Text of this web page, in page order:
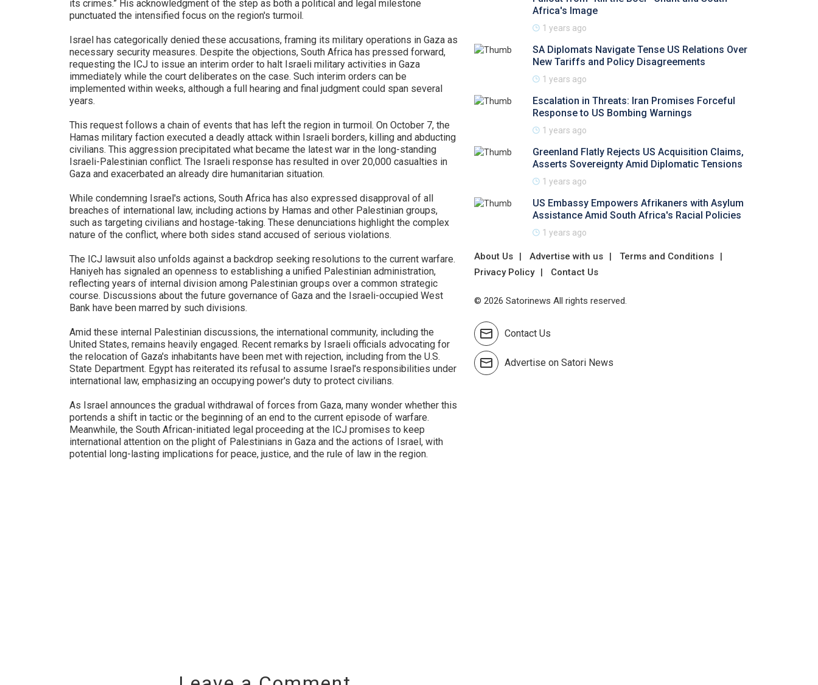
its crimes.” His acknowledgment of the step as both a political and legal milestone
punctuated the intensified focus on the region's turmoil.
Israel has categorically denied these accusations, framing its military operations in Gaza as
necessary security measures. Despite the objections, South Africa has pressed forward,
requesting the ICJ to issue an interim order to halt Israeli military activities in Gaza
immediately while the court deliberates on the case. Such interim orders can be
implemented within weeks, although a full hearing and final judgment could span several
years.
This request follows a chain of events that has left the region in turmoil. On October 7, the
Hamas military faction executed a deadly attack within Israeli borders, killing and abducting
civilians. This aggression precipitated what became the latest war in the long-standing
Israeli-Palestinian conflict. The Israeli response has resulted in over 20,000 casualties in
Gaza and exacerbated an already dire humanitarian situation.
While condemning Israel's actions, South Africa has also expressed disapproval of all
breaches of international law, including actions by Hamas and other Palestinian groups,
such as targeting civilians and hostage-taking. These denunciations highlight the complex
nature of the conflict, where both sides stand accused of serious violations.
The ICJ lawsuit also unfolds against a backdrop seeking resolutions to the current warfare.
Haniyeh has signaled an openness to establishing a unified Palestinian administration,
reflecting years of internal division among Palestinian groups over a common strategic
course. Discussions about the future governance of Gaza and the Israeli-occupied West
Bank have been marred by such divisions.
Amid these internal Palestinian discussions, the international community, including the
United States, remains heavily engaged. Recent remarks by Israeli officials advocating for
the relocation of Gaza's inhabitants have been met with rejection, including from the U.S.
State Department. Egypt has reiterated its refusal to assume Israel's responsibilities under
international law, emphasizing an occupying power's duty to protect civilians.
As Israel announces the gradual withdrawal of forces from Gaza, many wonder whether this
portends a shift in tactic or the beginning of an end to the current episode of warfare.
Meanwhile, the South African-initiated legal proceeding at the ICJ promises to keep
international attention on the plight of Palestinians in Gaza and the actions of Israel, with
potential long-lasting implications for peace, justice, and the rule of law in the region.
Africa's Image
1 years ago
SA Diplomats Navigate Tense US Relations Over
New Tariffs and Policy Disagreements
1 years ago
Escalation in Threats: Iran Promises Forceful
Response to US Bombing Warnings
1 years ago
Greenland Flatly Rejects US Acquisition Claims,
Asserts Sovereignty Amid Diplomatic Tensions
1 years ago
US Embassy Empowers Afrikaners with Asylum
Assistance Amid South Africa's Racial Policies
1 years ago
About Us Advertise with us
Terms and Conditions
Privacy Policy
Contact Us
© 2026 Satorinews All rights reserved.
Contact Us
Advertise on Satori News